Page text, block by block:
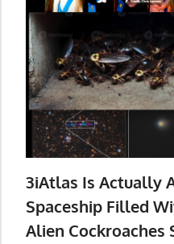
3iAtlas Is Actually
Spaceship Filled
Alien Cockroaches